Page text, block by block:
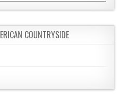
COUNTRYSIDE